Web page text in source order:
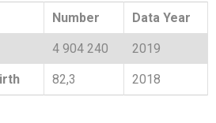
Number Data Year
4 904 240 2019
82,3 2018